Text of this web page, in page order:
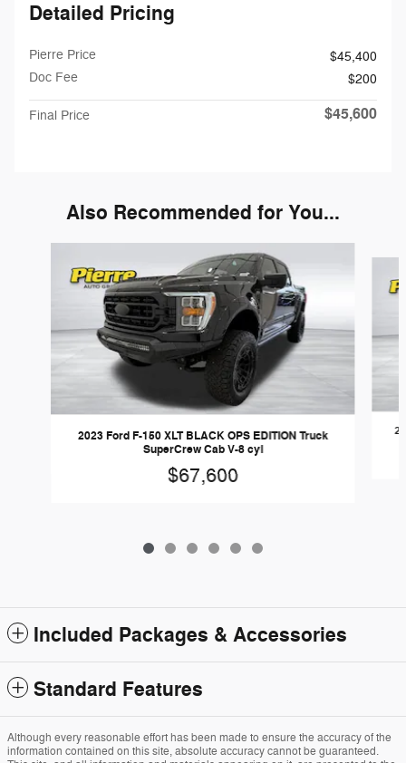
Detailed Pricing
Pierre Price
$45,400
Doc Fee
$200
Final Price $45,600
Also Recommended for You...
2023 Ford F-150 XLT BLACK OPS EDITION Truck
SuperCrew Cab V-8 cyl
$67,600
Included Packages & Accessories
Standard Features
Although every reasonable effort has been made to ensure the accuracy of the
information contained on this site, absolute accuracy cannot be guaranteed.